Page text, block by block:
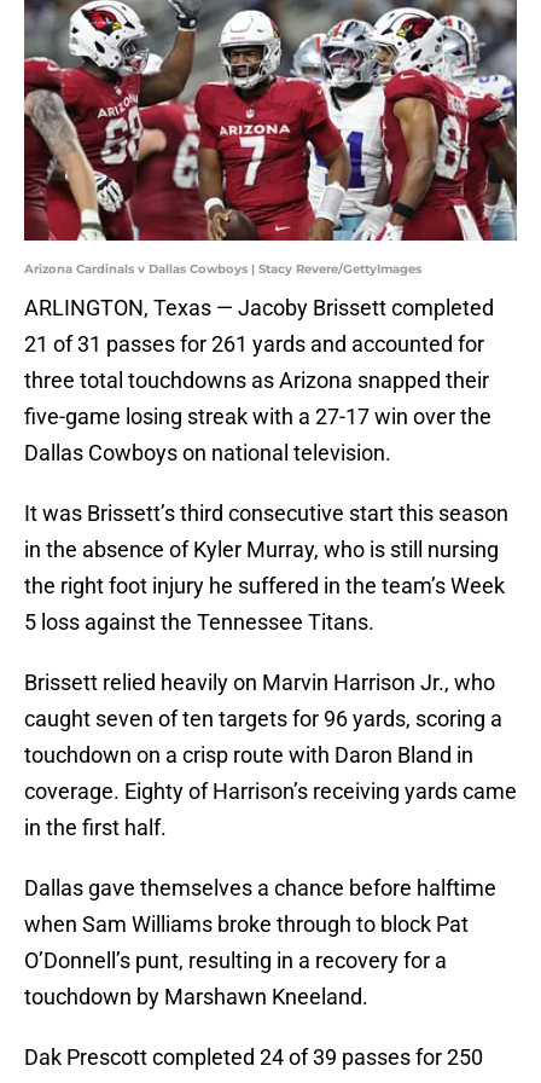
Arizona Cardinals v Dallas Cowboys | Stacy Revere/GettyImages
ARLINGTON, Texas — Jacoby Brissett completed
21 of 31 passes for 261 yards and accounted for
three total touchdowns as Arizona snapped their
five-game losing streak with a 27-17 win over the
Dallas Cowboys on national television.
It was Brissett’s third consecutive start this season
in the absence of Kyler Murray, who is still nursing
the right foot injury he suffered in the team’s Week
5 loss against the Tennessee Titans.
Brissett relied heavily on Marvin Harrison Jr., who
caught seven of ten targets for 96 yards, scoring a
touchdown on a crisp route with Daron Bland in
coverage. Eighty of Harrison’s receiving yards came
in the first half.
Dallas gave themselves a chance before halftime
when Sam Williams broke through to block Pat
O’Donnell’s punt, resulting in a recovery for a
touchdown by Marshawn Kneeland.
Dak Prescott completed 24 of 39 passes for 250